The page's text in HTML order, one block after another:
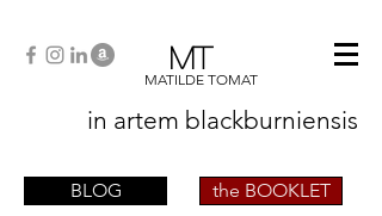
MT
MATILDE TOMAT
in artem blackburniensis
scrittriceBLOG the BOOKLET